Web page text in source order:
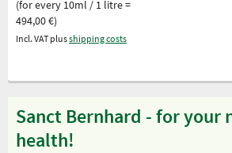
(for every 10ml / 1 litre =
494,00 €)
Incl. VAT plusshipping costs
Sanct Bernhard - for your
health!